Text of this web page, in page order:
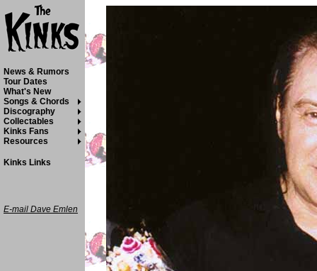
News & Rumors
Tour Dates
What's New
Songs & Chords
Discography
Collectables
Kinks Fans
Resources
Kinks Links
E-mail Dave Emlen